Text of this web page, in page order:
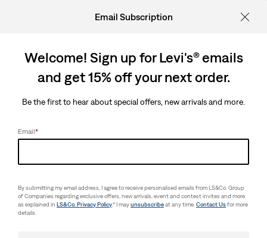
Email Subscription
Welcome! Sign up for Levi's® emails
and get 15% off your next order.
Be the first to hear about special offers, new arrivals and more.
Email*
By submitting my email address, I agree to receive personalised emails from LS&Co. Group
of Companies regarding exclusive offers, new arrivals, event and contest invites and more
as explained in LS&Co. Privacy Policy.* I mayunsubscribeat any time. Contact Usfor more
details.